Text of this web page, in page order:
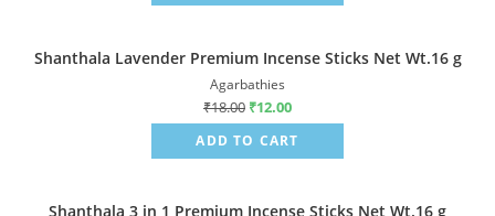
Sale!
Shanthala Lavender Premium Incense Sticks Net Wt.16 g
Agarbathies
₹18.00 ₹12.00
ADD TO CART
Shanthala 3 in 1 Premium Incense Sticks Net Wt.16 g